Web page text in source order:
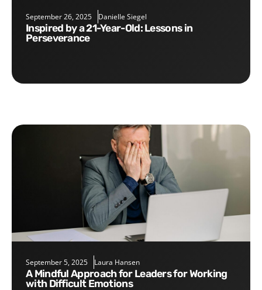
September 26, 2025 Danielle Siegel
Inspired by a 21-Year-Old: Lessons in
Perseverance
September 5, 2025 Laura Hansen
A Mindful Approach for Leaders for Working
with Difficult Emotions